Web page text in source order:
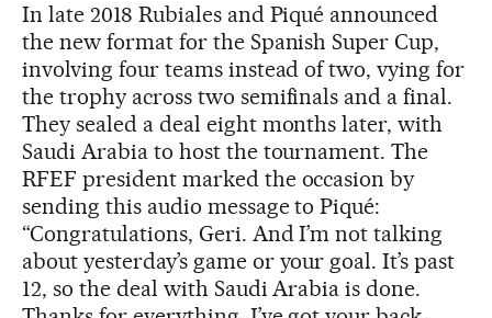
In late 2018 Rubiales and Piqué announced
the new format for the Spanish Super Cup,
involving four teams instead of two, vying for
the trophy across two semifinals and a final.
They sealed a deal eight months later, with
Saudi Arabia to host the tournament. The
RFEF president marked the occasion by
sending this audio message to Piqué:
“Congratulations, Geri. And I’m not talking
about yesterday’s game or your goal. It’s past
12, so the deal with Saudi Arabia is done.